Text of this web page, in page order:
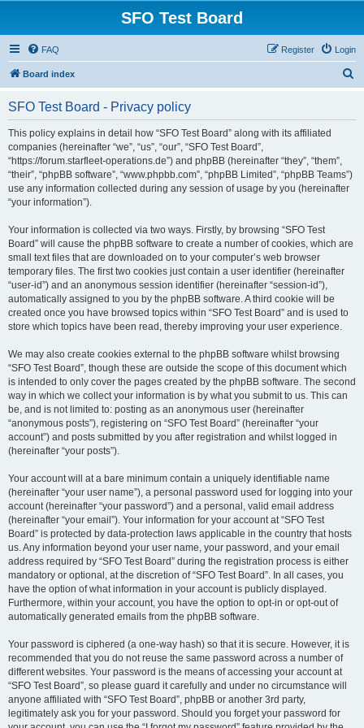
SFO Test Board
FAQ Login
Register
Board index
SFO Test Board - Privacy policy
This policy explains in detail how “SFO Test Board” along with its affiliated
companies (hereinafter “we”, “us”, “our”, “SFO Test Board”,
“https://forum.starfleet-operations.de”) and phpBB (hereinafter “they”, “them”,
“their”, “phpBB software”, “www.phpbb.com”, “phpBB Limited”, “phpBB Teams”)
use any information collected during any session of usage by you (hereinafter
“your information”).
Your information is collected via two ways. Firstly, by browsing “SFO Test
Board” will cause the phpBB software to create a number of cookies, which are
small text files that are downloaded on to your computer’s web browser
temporary files. The first two cookies just contain a user identifier (hereinafter
“user-id”) and an anonymous session identifier (hereinafter “session-id”),
automatically assigned to you by the phpBB software. A third cookie will be
created once you have browsed topics within “SFO Test Board” and is used to
store which topics have been read, thereby improving your user experience.
We may also create cookies external to the phpBB software whilst browsing
“SFO Test Board”, though these are outside the scope of this document which
is intended to only cover the pages created by the phpBB software. The second
way in which we collect your information is by what you submit to us. This can
be, and is not limited to: posting as an anonymous user (hereinafter
“anonymous posts”), registering on “SFO Test Board” (hereinafter “your
account”) and posts submitted by you after registration and whilst logged in
(hereinafter “your posts”).
Your account will at a bare minimum contain a uniquely identifiable name
(hereinafter “your user name”), a personal password used for logging into your
account (hereinafter “your password”) and a personal, valid email address
(hereinafter “your email”). Your information for your account at “SFO Test
Board” is protected by data-protection laws applicable in the country that hosts
us. Any information beyond your user name, your password, and your email
address required by “SFO Test Board” during the registration process is either
mandatory or optional, at the discretion of “SFO Test Board”. In all cases, you
have the option of what information in your account is publicly displayed.
Furthermore, within your account, you have the option to opt-in or opt-out of
automatically generated emails from the phpBB software.
Your password is ciphered (a one-way hash) so that it is secure. However, it is
recommended that you do not reuse the same password across a number of
different websites. Your password is the means of accessing your account at
“SFO Test Board”, so please guard it carefully and under no circumstance will
anyone affiliated with “SFO Test Board”, phpBB or another 3rd party,
legitimately ask you for your password. Should you forget your password for